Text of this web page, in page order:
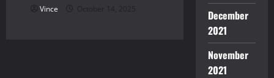
Vince October 14, 2025
December
2021
November
2021